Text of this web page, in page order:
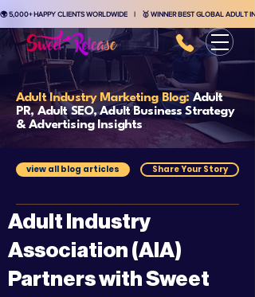
🌍 5,000+ HAPPY CLIENTS WORLDWIDE    |    🥇 WINNER BEST GLOBAL ADULT
Adult Industry Marketing Blog: Adult
PR, Adult SEO, Adult Business Strategy
& Advertising Insights
view all blog articles Share Your Story
Adult Industry
Association (AIA)
Partners with Sweet